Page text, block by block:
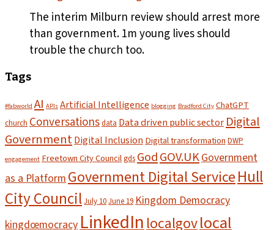
The interim Milburn review should arrest more
than government. 1m young lives should
trouble the church too.
Tags
#fabworld AI APIs Artificial Intelligence blogging Bradford City ChatGPT
church Conversationsdata Data driven public sector Digital
GovernmentDigital InclusionDigital transformation DWP
engagement Freetown City Councilgds GodGOV.UKGovernment
as a PlatformGovernment Digital ServiceHull
City CouncilJuly 10June 19Kingdom Democracy
kingdœmocracyLinkedInlocalgovlocal